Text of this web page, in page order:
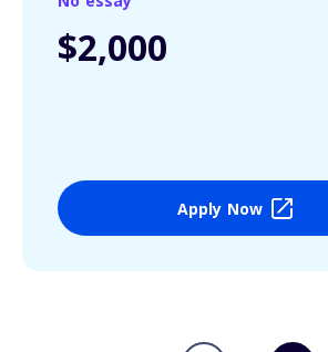
$2,000
Apply Now